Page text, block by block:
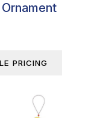
PRICING